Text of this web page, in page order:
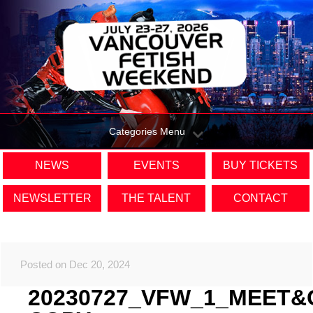
Categories Menu
NEWS EVENTS BUY TICKETS
NEWSLETTER THE TALENT CONTACT
Posted on Dec 20, 2024